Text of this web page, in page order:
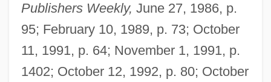
Publishers Weekly, June 27, 1986, p.
95; February 10, 1989, p. 73; October
11, 1991, p. 64; November 1, 1991, p.
1402; October 12, 1992, p. 80; October